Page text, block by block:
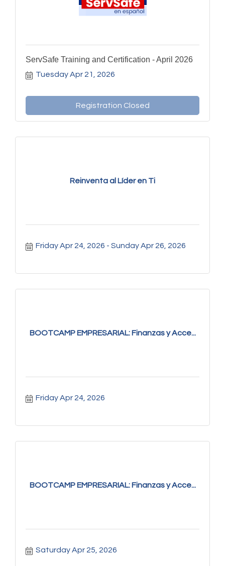
ServSafe Training and Certification - April 2026
Tuesday Apr 21, 2026
Registration Closed
Reinventa al Líder en Ti
Friday Apr 24, 2026 Sunday Apr 26, 2026
BOOTCAMP EMPRESARIAL: Finanzas y Acce...
Friday Apr 24, 2026
BOOTCAMP EMPRESARIAL: Finanzas y Acce...
Saturday Apr 25, 2026